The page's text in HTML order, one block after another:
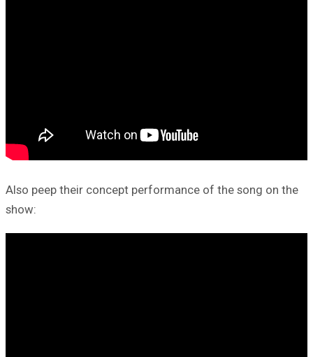
Also peep their concept performance of the song on the
show: